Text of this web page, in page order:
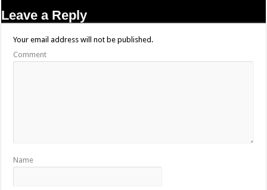
Leave a Reply
Your email address will not be published.
Comment
Name